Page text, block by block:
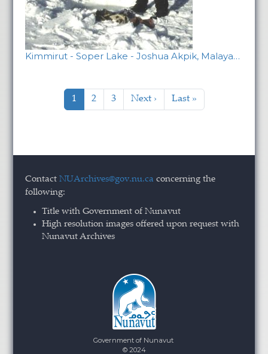
Kimmirut - Soper Lake - Joshua Akpik, Malaya…
Pagination
Current page
1 Page
2 Page
3 Next page
Next › Last page
Last »
ContactNUArchives@gov.nu.ca concerning the
following:
Title with Government of Nunavut
High resolution images offered upon request with
Nunavut Archives
Government of Nunavut
© 2024